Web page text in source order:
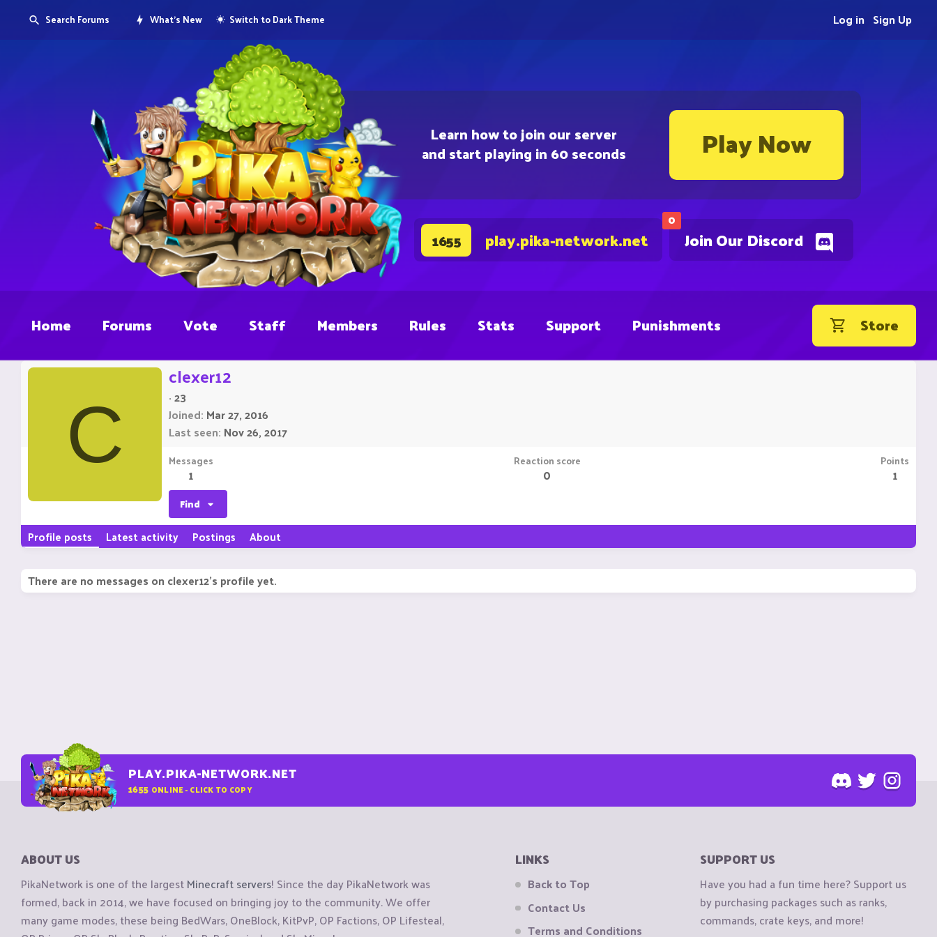
Learn how to join our server
and start playing in 60 seconds Play Now
0
Join Our Discord
1655 play.pika-network.net
Search Forums What's New Switch to Dark Theme Sign Up
Log in
Home Forums Vote Staff Members Rules Stats Support Punishments Store
C
clexer12
·23
Joined Mar 27, 2016
Last seen Nov 26, 2017
Messages
1
Reaction score
0
Points
1
Find
Profile posts Latest activity Postings About
There are no messages on clexer12's profile yet.
PLAY.PIKA-NETWORK.NET
1655 ONLINE - CLICK TO COPY
ABOUT US
PikaNetwork is one of the largestMinecraft servers! Since the day PikaNetwork was
formed, back in 2014, we have focused on bringing joy to the community. We offer
many game modes, these being BedWars, OneBlock, KitPvP, OP Factions, OP Lifesteal,
LINKS
Back to Top
Contact Us
Terms and Conditions
SUPPORT US
Have you had a fun time here? Support us
by purchasing packages such as ranks,
commands, crate keys, and more!